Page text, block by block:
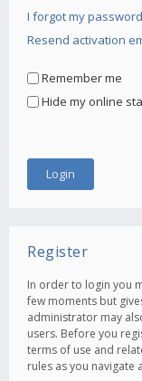
I forgot my password
Resend activation
Remember me
Hide my online
Register
In order to login you
few moments but
administrator may
users. Before you
terms of use and
rules as you navigate